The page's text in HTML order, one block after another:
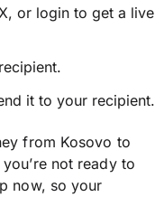
or login to get a live
it to your recipient.
from Kosovo to
not ready to
now, so your